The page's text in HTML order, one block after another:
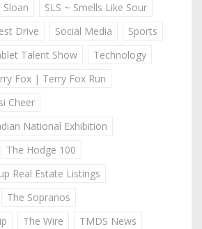
Sloan
SLS ~ Smells Like Sour
Drive
Social Media
Sports
Talent Show
Technology
Fox | Terry Fox Run
Cheer
National Exhibition
The Hodge 100
Real Estate Listings
The Sopranos
The Wire
TMDS News